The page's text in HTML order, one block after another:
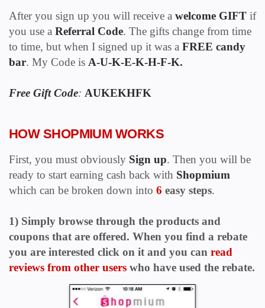
After you sign up you will receive a welcome GIFT if
you use a Referral Code. The gifts change from time
to time, but when I signed up it was a FREE candy
bar. My Code is A-U-K-E-K-H-F-K.
Free Gift Code: AUKEKHFK
HOW SHOPMIUM WORKS
First, you must obviously Sign up. Then you will be
ready to start earning cash back with Shopmium
which can be broken down into 6 easy steps.
1) Simply browse through the products and
coupons that are offered. When you find a rebate
you are interested click on it and you can read
reviews from other users who have used the rebate.